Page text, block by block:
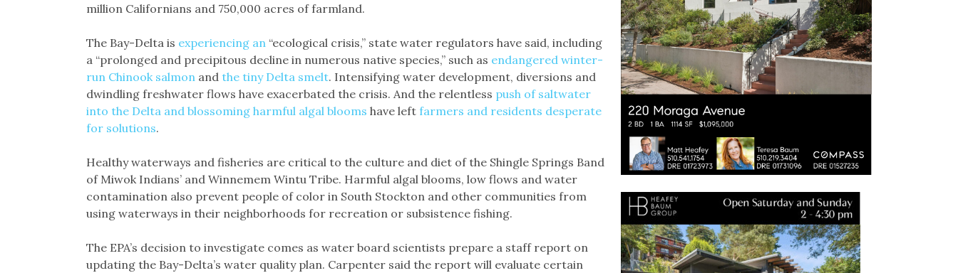
million Californians and 750,000 acres of farmland.
The Bay-Delta is experiencing an “ecological crisis,” state water regulators have said, including
a “prolonged and precipitous decline in numerous native species,” such as endangered winter-
run Chinook salmon and the tiny Delta smelt. Intensifying water development, diversions and
dwindling freshwater flows have exacerbated the crisis. And the relentless push of saltwater
into the Delta and blossoming harmful algal blooms have left farmers and residents desperate
for solutions.
Healthy waterways and fisheries are critical to the culture and diet of the Shingle Springs Band
of Miwok Indians’ and Winnemem Wintu Tribe. Harmful algal blooms, low flows and water
contamination also prevent people of color in South Stockton and other communities from
using waterways in their neighborhoods for recreation or subsistence fishing.
The EPA’s decision to investigate comes as water board scientists prepare a staff report on
updating the Bay-Delta’s water quality plan. Carpenter said the report will evaluate certain